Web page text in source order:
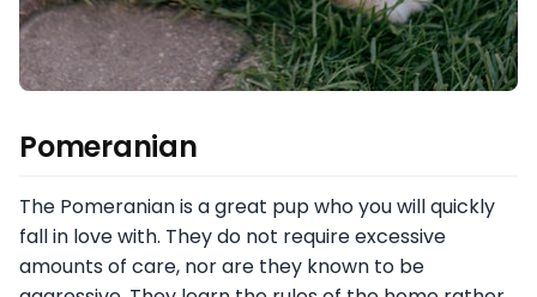
Pomeranian
The Pomeranian is a great pup who you will quickly
fall in love with. They do not require excessive
amounts of care, nor are they known to be